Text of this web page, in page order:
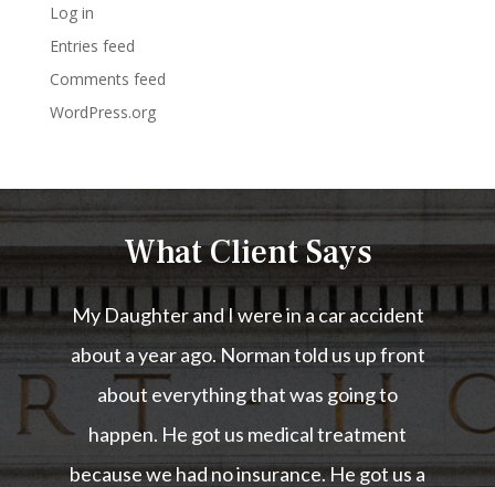
Log in
Entries feed
Comments feed
WordPress.org
What Client Says
My Daughter and I were in a car accident
about a year ago. Norman told us up front
about everything that was going to
happen. He got us medical treatment
because we had no insurance. He got us a